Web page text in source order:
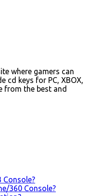
where gamers can
cd keys for PC, XBOX,
from the best and
Console?
360 Console?